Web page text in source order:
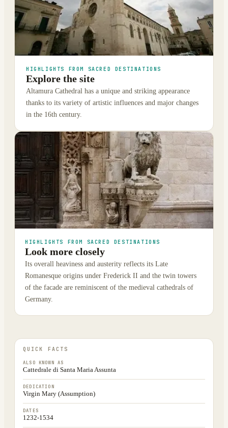
HIGHLIGHTS FROM SACRED DESTINATIONS
Explore the site
Altamura Cathedral has a unique and striking appearance
thanks to its variety of artistic influences and major changes
in the 16th century.
HIGHLIGHTS FROM SACRED DESTINATIONS
Look more closely
Its overall heaviness and austerity reflects its Late
Romanesque origins under Frederick II and the twin towers
of the facade are reminiscent of the medieval cathedrals of
Germany.
QUICK FACTS
ALSO KNOWN AS
Cattedrale di Santa Maria Assunta
DEDICATION
Virgin Mary (Assumption)
DATES
1232-1534